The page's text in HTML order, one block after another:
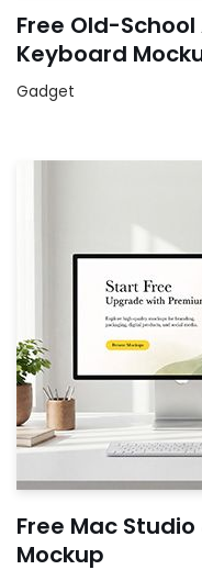
Free Old-
Keyboard
Gadget
Free Mac
Mockup